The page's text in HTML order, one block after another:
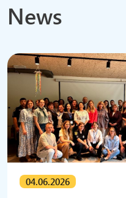
News
04.06.2026